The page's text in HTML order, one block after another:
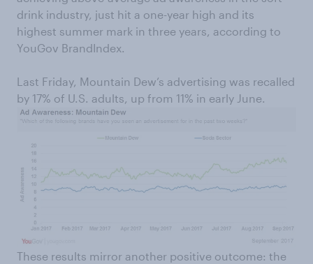
drink industry, just hit a one-year high and its
highest summer mark in three years, according to
YouGov BrandIndex.
Last Friday, Mountain Dew’s advertising was recalled
by 17% of U.S. adults, up from 11% in early June.
These results mirror another positive outcome: the